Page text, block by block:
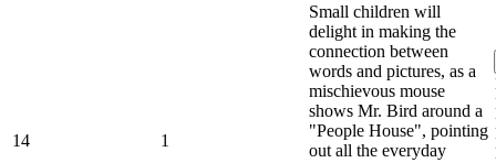
14 1
Small children will
delight in making the
connection between
words and pictures, as a
mischievous mouse
shows Mr. Bird around a
"People House", pointing
out all the everyday